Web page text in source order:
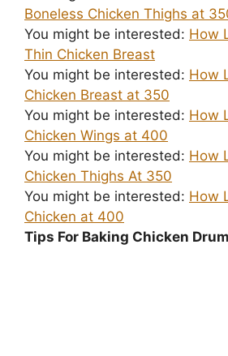
Boneless Chicken Thighs at
You might be interested: How
Thin Chicken Breast
You might be interested: How
Chicken Breast at 350
You might be interested: How
Chicken Wings at 400
You might be interested: How
Chicken Thighs At 350
You might be interested: How
Chicken at 400
Tips For Baking Chicken